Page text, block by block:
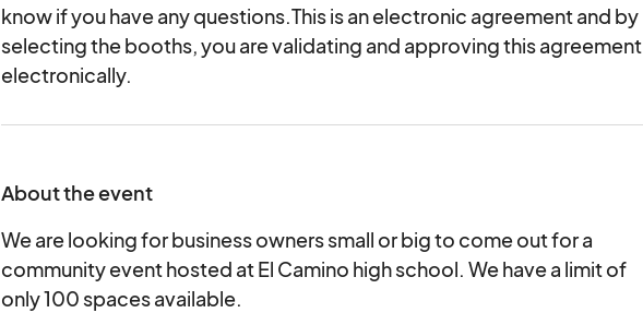
know if you have any questions.This is an electronic agreement and by
selecting the booths, you are validating and approving this agreement
electronically.
About the event
We are looking for business owners small or big to come out for a
community event hosted at El Camino high school. We have a limit of
only 100 spaces available.